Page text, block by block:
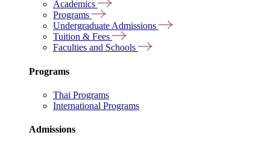
Academics
Programs
Undergraduate Admissions
Tuition & Fees
Faculties and Schools
Programs
Thai Programs
International Programs
Admissions